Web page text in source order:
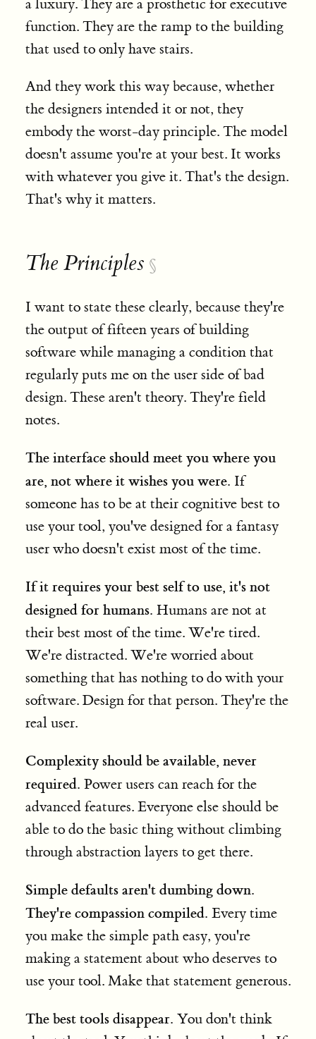
a luxury. They are a prosthetic for executive
function. They are the ramp to the building
that used to only have stairs.
And they work this way because, whether
the designers intended it or not, they
embody the worst-day principle. The model
doesn't assume you're at your best. It works
with whatever you give it. That's the design.
That's why it matters.
The Principles §
I want to state these clearly, because they're
the output of fifteen years of building
software while managing a condition that
regularly puts me on the user side of bad
design. These aren't theory. They're field
notes.
The interface should meet you where you
are, not where it wishes you were. If
someone has to be at their cognitive best to
use your tool, you've designed for a fantasy
user who doesn't exist most of the time.
If it requires your best self to use, it's not
designed for humans. Humans are not at
their best most of the time. We're tired.
We're distracted. We're worried about
something that has nothing to do with your
software. Design for that person. They're the
real user.
Complexity should be available, never
required. Power users can reach for the
advanced features. Everyone else should be
able to do the basic thing without climbing
through abstraction layers to get there.
Simple defaults aren't dumbing down.
They're compassion compiled. Every time
you make the simple path easy, you're
making a statement about who deserves to
use your tool. Make that statement generous.
The best tools disappear. You don't think